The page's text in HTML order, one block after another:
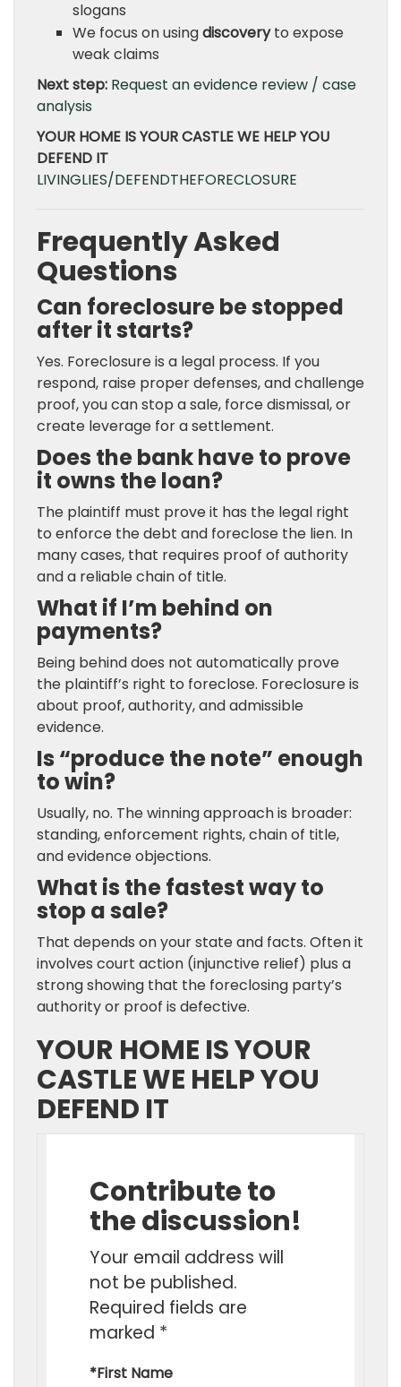
slogans
We focus on usingdiscoveryto expose
weak claims
Next step: Request an evidence review / case
analysis
YOUR HOME IS YOUR CASTLE WE HELP YOU
DEFEND IT
LIVINGLIES/DEFENDTHEFORECLOSURE
Frequently Asked
Questions
Can foreclosure be stopped
after it starts?
Yes. Foreclosure is a legal process. If you
respond, raise proper defenses, and challenge
proof, you can stop a sale, force dismissal, or
create leverage for a settlement.
Does the bank have to prove
it owns the loan?
The plaintiff must prove it has the legal right
to enforce the debt and foreclose the lien. In
many cases, that requires proof of authority
and a reliable chain of title.
What if I’m behind on
payments?
Being behind does not automatically prove
the plaintiff’s right to foreclose. Foreclosure is
about proof, authority, and admissible
evidence.
Is “produce the note” enough
to win?
Usually, no. The winning approach is broader:
standing, enforcement rights, chain of title,
and evidence objections.
What is the fastest way to
stop a sale?
That depends on your state and facts. Often it
involves court action (injunctive relief) plus a
strong showing that the foreclosing party’s
authority or proof is defective.
YOUR HOME IS YOUR
CASTLE WE HELP YOU
DEFEND IT